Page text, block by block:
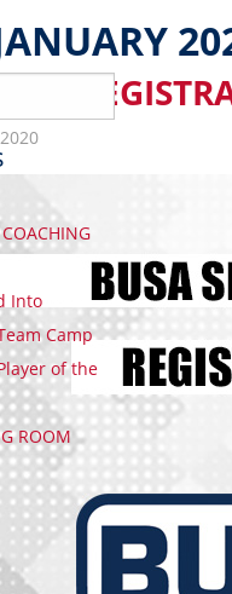
Into
Camp
of the
ROOM